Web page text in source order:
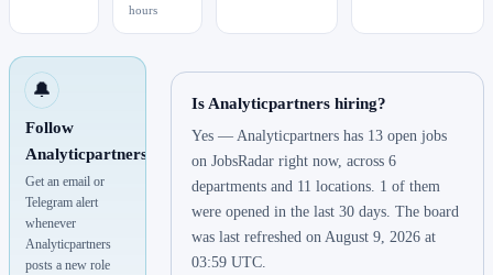
hours
🔔
Follow
Analyticpartners
Get an email or
Telegram alert
whenever
Analyticpartners
posts a new role
Is Analyticpartners hiring?
Yes — Analyticpartners has 13 open jobs
on JobsRadar right now, across 6
departments and 11 locations. 1 of them
were opened in the last 30 days. The board
was last refreshed on August 9, 2026 at
03:59 UTC.